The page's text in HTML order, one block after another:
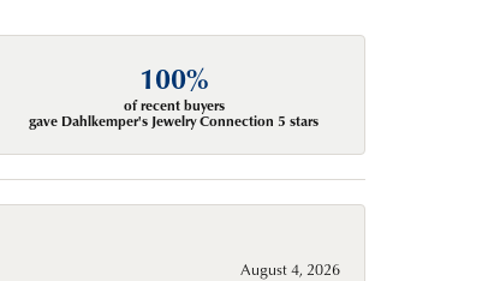
100%
of recent buyers
gave Dahlkemper's Jewelry Connection 5 stars
August 4, 2026